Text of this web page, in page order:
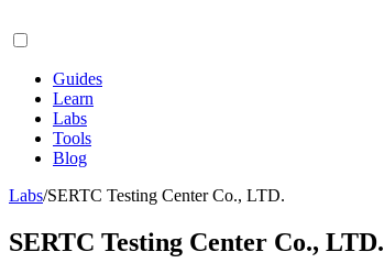
Guides
Learn
Labs
Tools
Blog
Labs/SERTC Testing Center Co., LTD.
SERTC Testing Center Co., LTD.